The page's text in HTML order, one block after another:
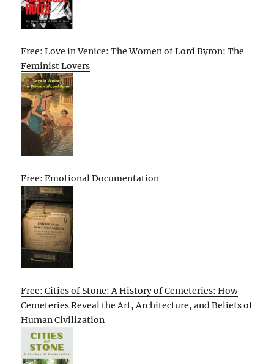
Free: Love in Venice: The Women of Lord Byron: The
Feminist Lovers
Free: Emotional Documentation
Free: Cities of Stone: A History of Cemeteries: How
Cemeteries Reveal the Art, Architecture, and Beliefs of
Human Civilization